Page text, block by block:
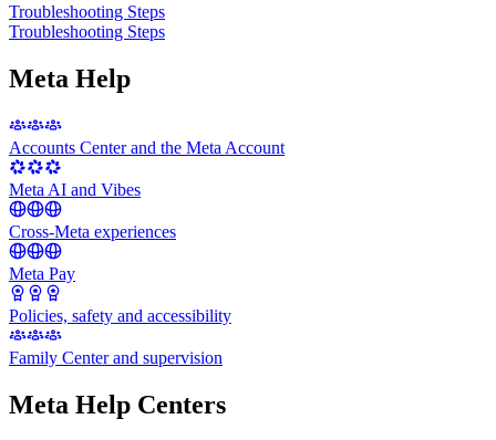
Troubleshooting Steps
Troubleshooting Steps
Meta Help
Accounts Center and the Meta Account
Meta AI and Vibes
Cross-Meta experiences
Meta Pay
Policies, safety and accessibility
Family Center and supervision
Meta Help Centers